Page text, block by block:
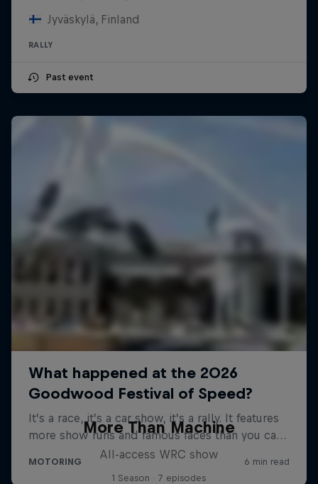
Jyväskylä, Finland
RALLY
Past event
More Than Machine
All-access WRC show
1 Season · 7 episodes